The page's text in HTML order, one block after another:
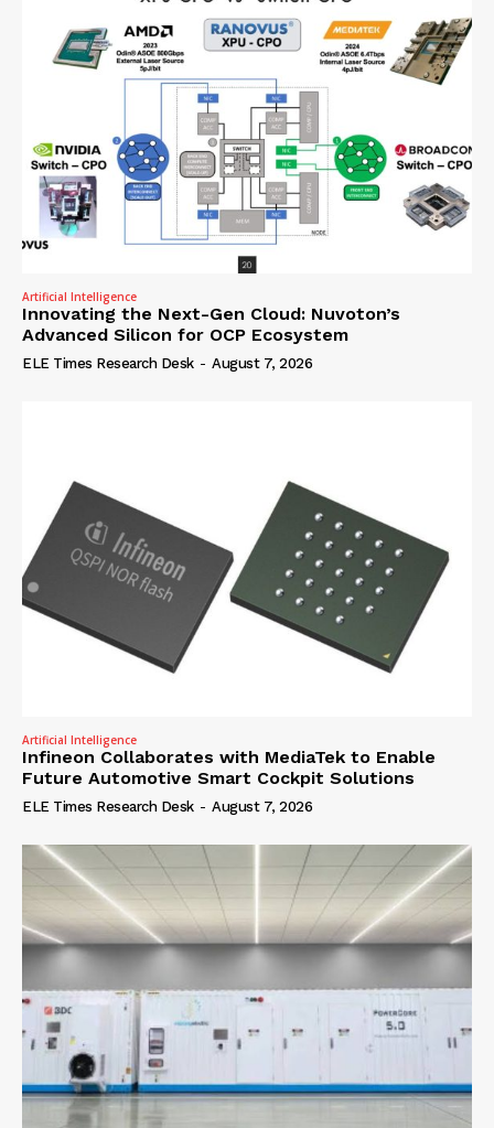
Artificial Intelligence
Innovating the Next-Gen Cloud: Nuvoton’s
Advanced Silicon for OCP Ecosystem
ELE Times Research Desk - August 7, 2026
Artificial Intelligence
Infineon Collaborates with MediaTek to Enable
Future Automotive Smart Cockpit Solutions
ELE Times Research Desk - August 7, 2026